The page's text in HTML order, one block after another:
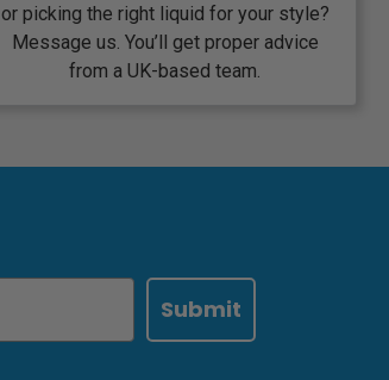
or picking the right liquid for your style?
Message us. You’ll get proper advice
from a UK-based team.
Submit